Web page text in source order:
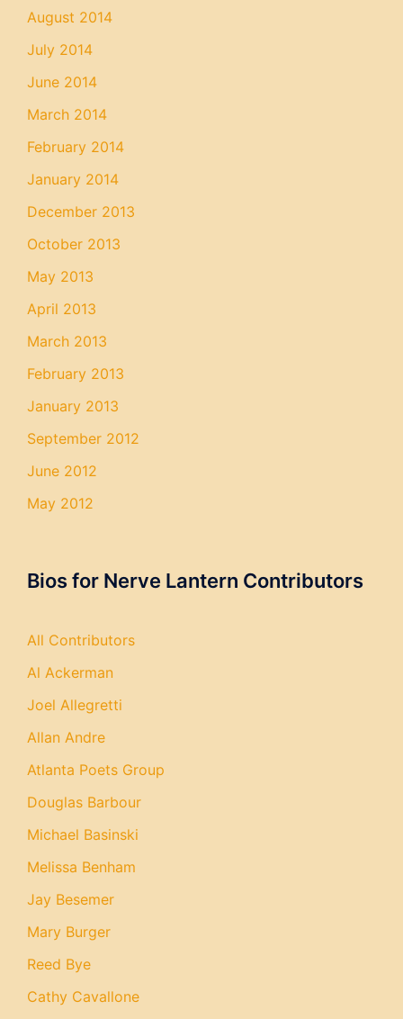
August 2014
July 2014
June 2014
March 2014
February 2014
January 2014
December 2013
October 2013
May 2013
April 2013
March 2013
February 2013
January 2013
September 2012
June 2012
May 2012
Bios for Nerve Lantern Contributors
All Contributors
Al Ackerman
Joel Allegretti
Allan Andre
Atlanta Poets Group
Douglas Barbour
Michael Basinski
Melissa Benham
Jay Besemer
Mary Burger
Reed Bye
Cathy Cavallone